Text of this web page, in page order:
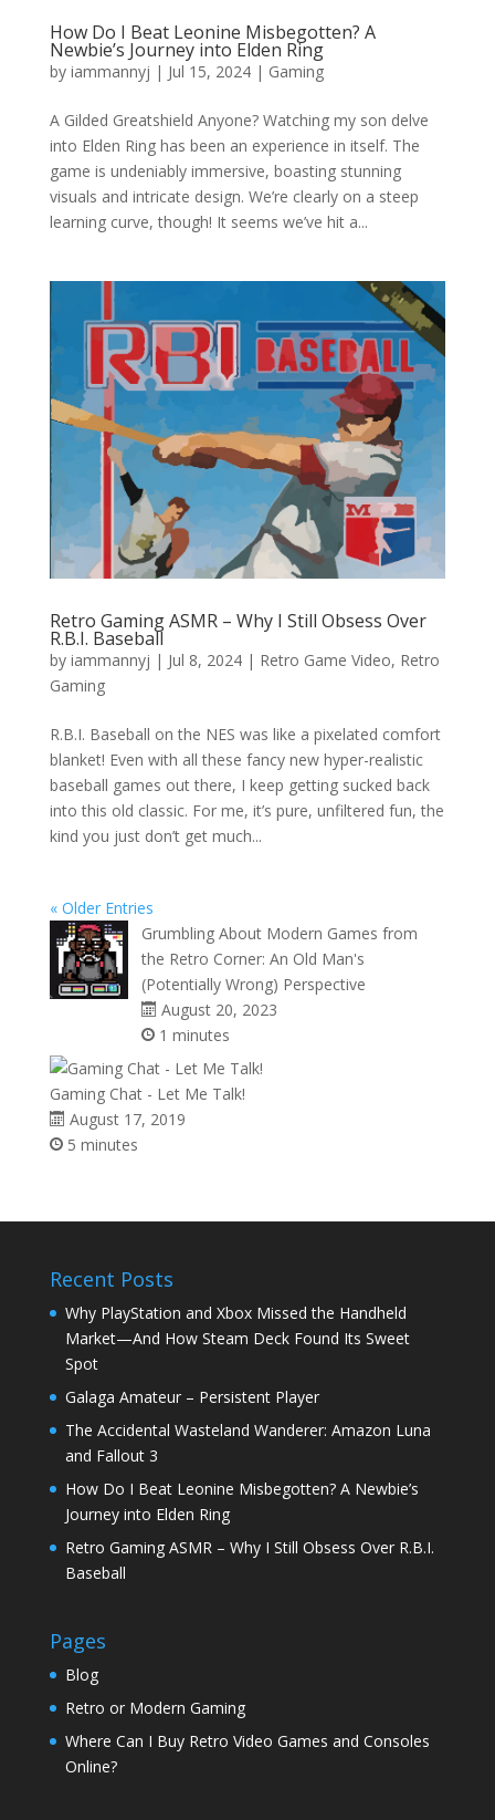
How Do I Beat Leonine Misbegotten? A
Newbie’s Journey into Elden Ring
by iammannyj | Jul 15, 2024| Gaming
A Gilded Greatshield Anyone? Watching my son delve
into Elden Ring has been an experience in itself. The
game is undeniably immersive, boasting stunning
visuals and intricate design. We’re clearly on a steep
learning curve, though! It seems we’ve hit a...
Retro Gaming ASMR – Why I Still Obsess Over
R.B.I. Baseball
by iammannyj | Jul 8, 2024| Retro Game Video, Retro
Gaming
R.B.I. Baseball on the NES was like a pixelated comfort
blanket! Even with all these fancy new hyper-realistic
baseball games out there, I keep getting sucked back
into this old classic. For me, it’s pure, unfiltered fun, the
kind you just don’t get much...
« Older Entries
Grumbling About Modern Games from
the Retro Corner: An Old Man's
(Potentially Wrong) Perspective
August 20, 2023
1 minutes
Gaming Chat - Let Me Talk!
August 17, 2019
5 minutes
Recent Posts
Why PlayStation and Xbox Missed the Handheld
Market—And How Steam Deck Found Its Sweet
Spot
Galaga Amateur – Persistent Player
The Accidental Wasteland Wanderer: Amazon Luna
and Fallout 3
How Do I Beat Leonine Misbegotten? A Newbie’s
Journey into Elden Ring
Retro Gaming ASMR – Why I Still Obsess Over R.B.I.
Baseball
Pages
Blog
Retro or Modern Gaming
Where Can I Buy Retro Video Games and Consoles
Online?